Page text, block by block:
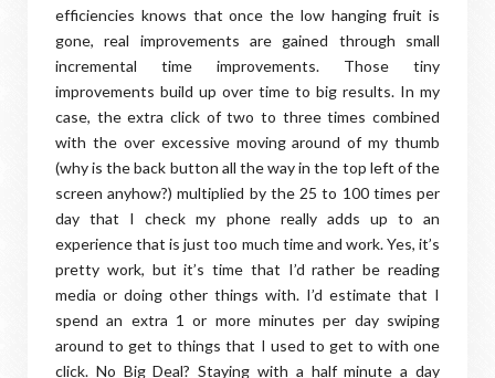
efficiencies knows that once the low hanging fruit is
gone, real improvements are gained through small
incremental time improvements. Those tiny
improvements build up over time to big results. In my
case, the extra click of two to three times combined
with the over excessive moving around of my thumb
(why is the back button all the way in the top left of the
screen anyhow?) multiplied by the 25 to 100 times per
day that I check my phone really adds up to an
experience that is just too much time and work. Yes, it’s
pretty work, but it’s time that I’d rather be reading
media or doing other things with. I’d estimate that I
spend an extra 1 or more minutes per day swiping
around to get to things that I used to get to with one
click. No Big Deal? Staying with a half minute a day